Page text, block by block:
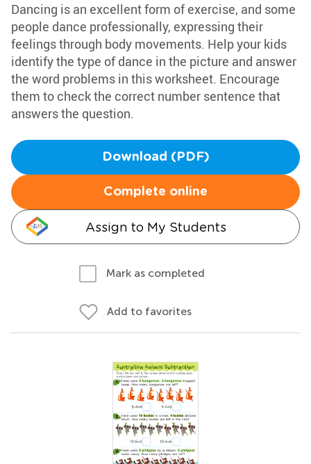
Dancing is an excellent form of exercise, and some
people dance professionally, expressing their
feelings through body movements. Help your kids
identify the type of dance in the picture and answer
the word problems in this worksheet. Encourage
them to check the correct number sentence that
answers the question.
Download (PDF)
Complete online
Assign to My Students
Mark as completed
Add to favorites